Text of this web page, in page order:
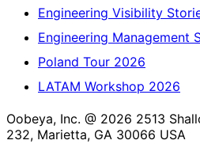
Engineering Visibility
Engineering Management
Poland Tour 2026
LATAM Workshop 2026
Oobeya, Inc. @ 2026 2513
232, Marietta, GA 30066 USA